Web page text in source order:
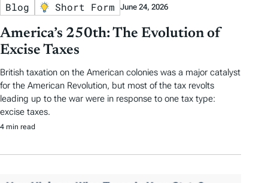
Blog Short Form June 24, 2026
America’s 250th: The Evolution of
Excise Taxes
British taxation on the American colonies was a major catalyst
for the American Revolution, but most of the tax revolts
leading up to the war were in response to one tax type:
excise taxes.
4 min read